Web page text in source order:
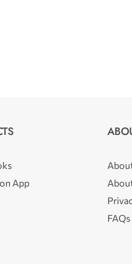
App
FAQs